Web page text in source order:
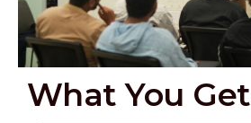
What You Get